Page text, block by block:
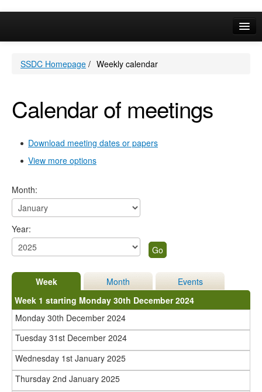
Your Area
SSDC Homepage / Weekly calendar
Calendar of meetings
Download meeting dates or papers
View more options
Month:
Year:
Week Month
Events
Week 1 starting Monday 30th December 2024
Monday 30th December 2024
Tuesday 31st December 2024
Wednesday 1st January 2025
Thursday 2nd January 2025